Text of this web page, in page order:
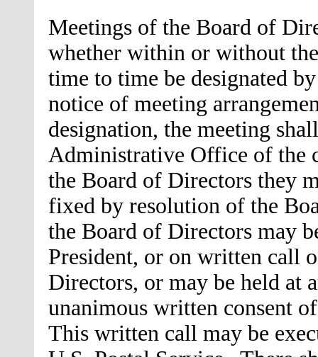
Meetings of the Board of
whether within or without
time to time be designated
notice of meeting
designation, the meeting
Administrative Office of the
the Board of Directors they
fixed by resolution of the
the Board of Directors may
President, or on written call
Directors, or may be held at
unanimous written consent
This written call may be